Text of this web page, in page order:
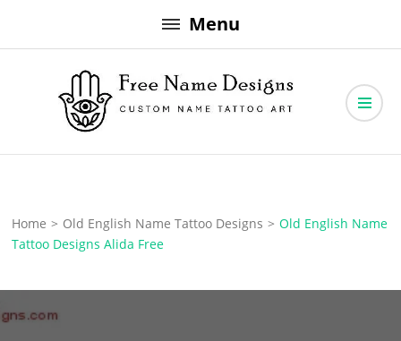
to
Menu
Free Name Designs
Home > Old English Name Tattoo Designs > Old English Name
Tattoo Designs Alida Free